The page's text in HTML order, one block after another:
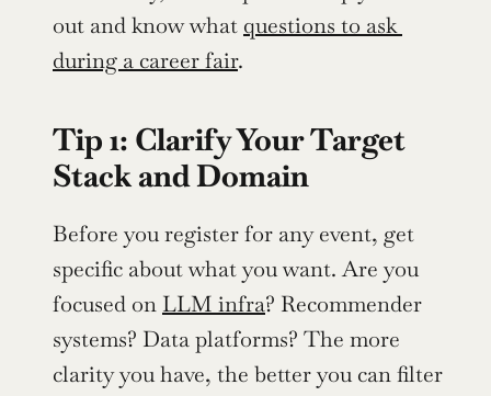
out and know what questions to ask
during a career fair.
Tip 1: Clarify Your Target
Stack and Domain
Before you register for any event, get
specific about what you want. Are you
focused on LLM infra? Recommender
systems? Data platforms? The more
clarity you have, the better you can filter